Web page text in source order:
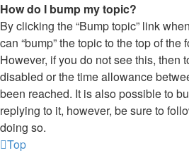
How do I bump my topic?
By clicking the “Bump topic” link
can “bump” the topic to the top of the
However, if you do not see this, then
disabled or the time allowance
been reached. It is also possible to
replying to it, however, be sure to
doing so.
Top